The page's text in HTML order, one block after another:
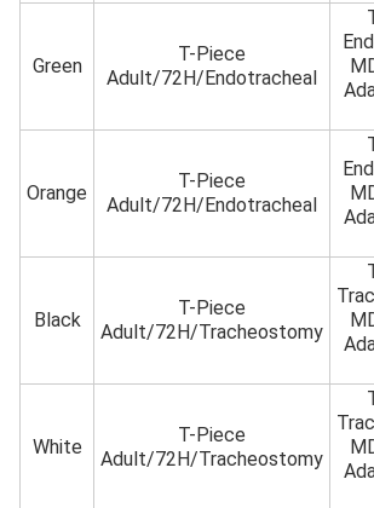
Green
T-Piece
Adult/72H/Endotracheal
Orange
T-Piece
Adult/72H/Endotracheal
Black
T-Piece
Adult/72H/Tracheostomy
White
T-Piece
Adult/72H/Tracheostomy